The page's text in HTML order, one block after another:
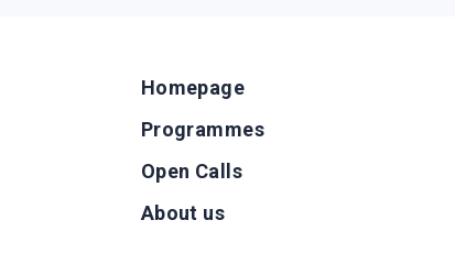
Homepage
Programmes
Open Calls
About us